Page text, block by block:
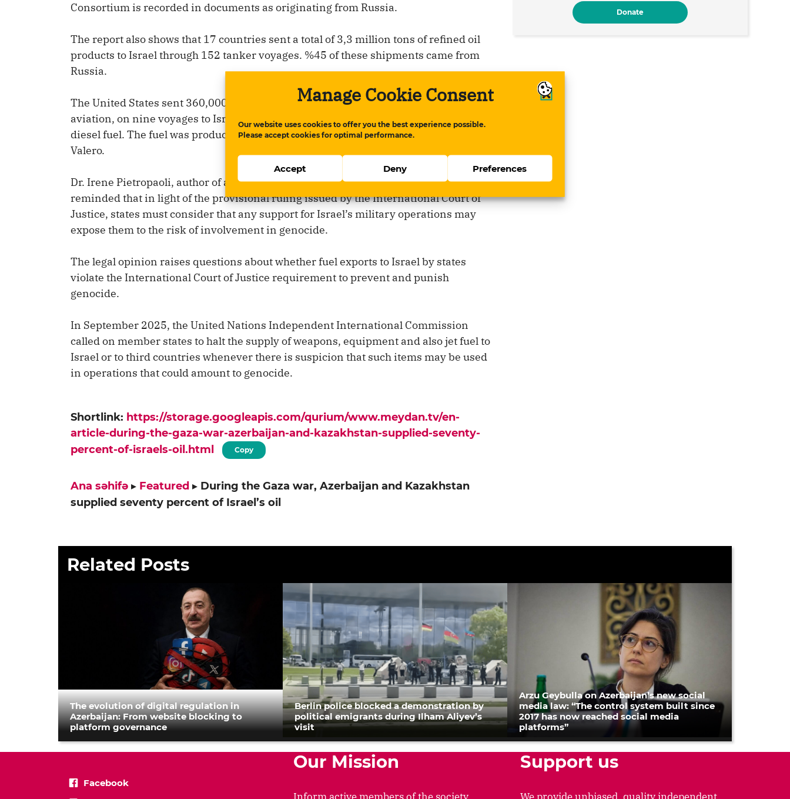
Manage Cookie Consent
Our website uses cookies to offer you the best experience possible.
Please accept cookies for optimal performance.
Accept Deny Preferences
Consortium is recorded in documents as originating from Russia.
The report also shows that 17 countries sent a total of 3,3 million tons of refined oil
products to Israel through 152 tanker voyages. %45 of these shipments came from
Russia.
The United States sent 360,000 tons of JP-8, which is jet fuel used in military
aviation, on nine voyages to Israel, along with two additional voyages carrying
diesel fuel. The fuel was produced at the Bill Greehey refinery in Texas owned by
Valero.
Dr. Irene Pietropaoli, author of a legal opinion concerning genocide in Gaza,
reminded that in light of the provisional ruling issued by the International Court of
Justice, states must consider that any support for Israel’s military operations may
expose them to the risk of involvement in genocide.
The legal opinion raises questions about whether fuel exports to Israel by states
violate the International Court of Justice requirement to prevent and punish
genocide.
In September 2025, the United Nations Independent International Commission
called on member states to halt the supply of weapons, equipment and also jet fuel to
Israel or to third countries whenever there is suspicion that such items may be used
in operations that could amount to genocide.
Shortlink: https://storage.googleapis.com/qurium/www.meydan.tv/en-
article-during-the-gaza-war-azerbaijan-and-kazakhstan-supplied-seventy-
percent-of-israels-oil.html
Copy
Ana səhifə ▸ Featured ▸ During the Gaza war, Azerbaijan and Kazakhstan
supplied seventy percent of Israel’s oil
Donate
Related Posts
The evolution of digital regulation in
Azerbaijan: From website blocking to
platform governance
Berlin police blocked a demonstration by
political emigrants during Ilham Aliyev’s
visit
Arzu Geybulla on Azerbaijan’s new social
media law: “The control system built since
2017 has now reached social media
platforms”
Facebook
Our Mission Support us